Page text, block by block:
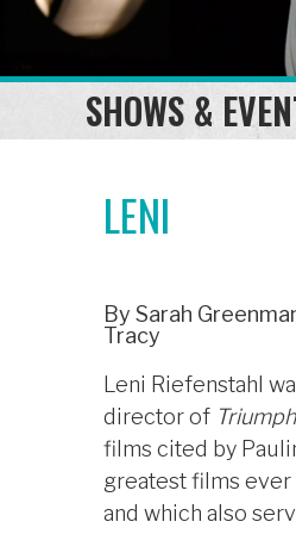
SHOWS &
LENI
By Sarah
Tracy
Leni Riefenstahl
director of
films cited by
greatest films ever
and which also